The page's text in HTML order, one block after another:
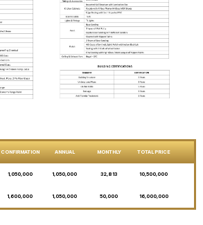
CONFIRMATION ANNUAL MONTHLY TOTAL PRICE
1,050,000 1,050,000 32,813 10,500,000
1,600,000 1,050,000 50,000 16,000,000